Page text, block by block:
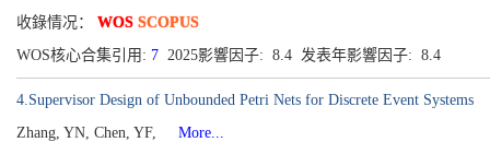
收錄情况： WOS SCOPUS
WOS核心合集引用: 7 2025影響因子: 8.4 发表年影響因子: 8.4
4.Supervisor Design of Unbounded Petri Nets for Discrete Event Systems
Zhang, YN, Chen, YF,
More...